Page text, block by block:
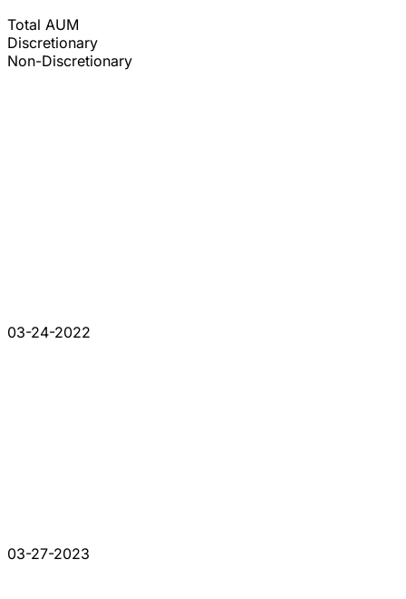
Total AUM
Discretionary
Non-Discretionary
03-24-2022
03-27-2023